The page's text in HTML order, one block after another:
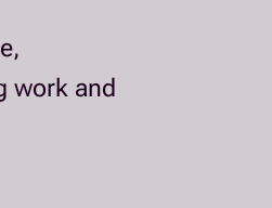
work and